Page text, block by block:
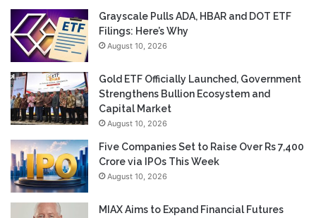
Grayscale Pulls ADA, HBAR and DOT ETF
Filings: Here’s Why
August 10, 2026
Gold ETF Officially Launched, Government
Strengthens Bullion Ecosystem and
Capital Market
August 10, 2026
Five Companies Set to Raise Over Rs 7,400
Crore via IPOs This Week
August 10, 2026
MIAX Aims to Expand Financial Futures